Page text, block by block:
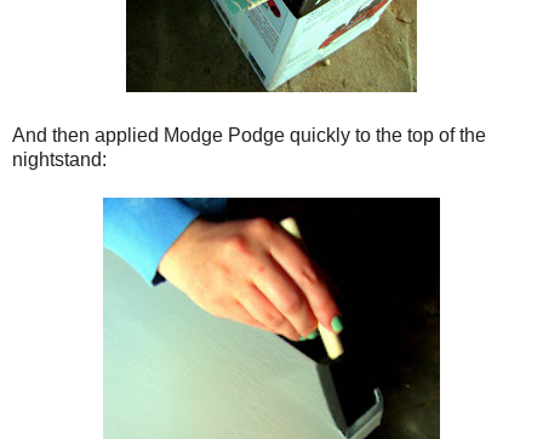
And then applied Modge Podge quickly to the top of the
nightstand: